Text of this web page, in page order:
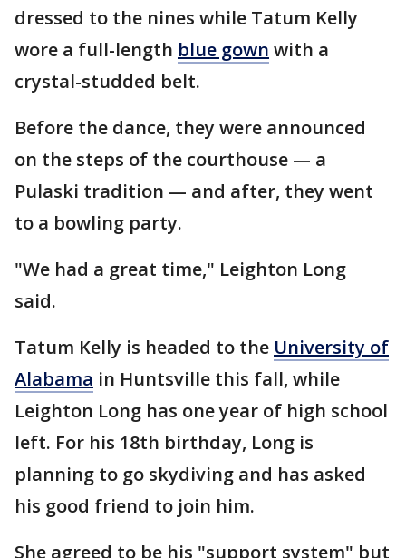
dressed to the nines while Tatum Kelly
wore a full-length blue gown with a
crystal-studded belt.
Before the dance, they were announced
on the steps of the courthouse — a
Pulaski tradition — and after, they went
to a bowling party.
"We had a great time," Leighton Long
said.
Tatum Kelly is headed to the University of
Alabama in Huntsville this fall, while
Leighton Long has one year of high school
left. For his 18th birthday, Long is
planning to go skydiving and has asked
his good friend to join him.
She agreed to be his "support system" but